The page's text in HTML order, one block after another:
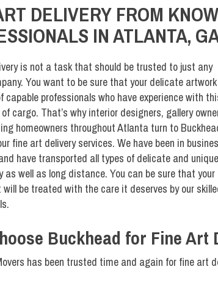
DELIVERY FROM
IN ATLANTA,
is not a task that should be trusted to just any
You want to be sure that your delicate
capable professionals who have experience with
cargo. That’s why interior designers, gallery
homeowners throughout Atlanta turn to
fine art delivery services. We have been in
have transported all types of delicate and unique
as well as long distance. You can be sure that your
will be treated with the care it deserves by our
Buckhead for Fine Art
has been trusted time and again for fine art